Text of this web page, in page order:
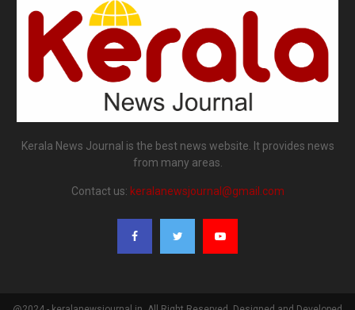
Kerala News Journal is the best news website. It provides news
from many areas.
Contact us: keralanewsjournal@gmail.com